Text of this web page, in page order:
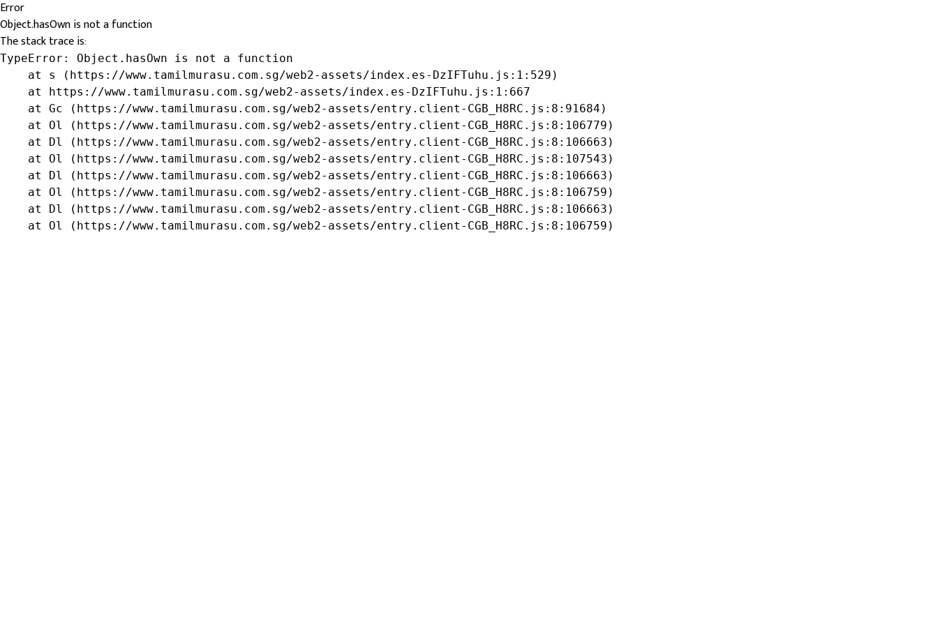
Error
Object.hasOwn is not a function
The stack trace is:
TypeError: Object.hasOwn is not a function
    at s (https://www.tamilmurasu.com.sg/web2-assets/index.es-DzIFTuhu.js:1:529)
    at https://www.tamilmurasu.com.sg/web2-assets/index.es-DzIFTuhu.js:1:667
    at Gc (https://www.tamilmurasu.com.sg/web2-assets/entry.client-CGB_H8RC.js:8:91684)
    at Ol (https://www.tamilmurasu.com.sg/web2-assets/entry.client-CGB_H8RC.js:8:106779)
    at Dl (https://www.tamilmurasu.com.sg/web2-assets/entry.client-CGB_H8RC.js:8:106663)
    at Ol (https://www.tamilmurasu.com.sg/web2-assets/entry.client-CGB_H8RC.js:8:107543)
    at Dl (https://www.tamilmurasu.com.sg/web2-assets/entry.client-CGB_H8RC.js:8:106663)
    at Ol (https://www.tamilmurasu.com.sg/web2-assets/entry.client-CGB_H8RC.js:8:106759)
    at Dl (https://www.tamilmurasu.com.sg/web2-assets/entry.client-CGB_H8RC.js:8:106663)
    at Ol (https://www.tamilmurasu.com.sg/web2-assets/entry.client-CGB_H8RC.js:8:106759)